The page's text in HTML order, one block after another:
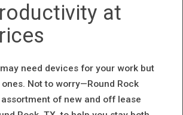
ROUND
ROCK, TX
at
need devices for your work but
Not to worry—Round Rock
of new and off lease